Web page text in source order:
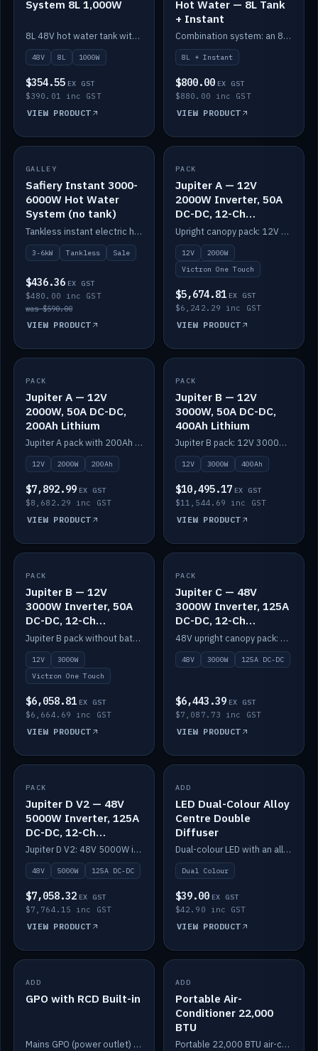
System 8L 1,000W
8L 48V hot water tank with a 1,000W element for fast recovery.
48V 8L 1000W
$354.55 EX GST
$390.01 inc GST
VIEW PRODUCT
Hot Water — 8L Tank
+ Instant
Combination system: an 8L electric tank plus an instant electric booster for continuous hot water.
8L + Instant
$800.00 EX GST
$880.00 inc GST
VIEW PRODUCT
SALE
GALLEY
Safiery Instant 3000-
6000W Hot Water
System (no tank)
Tankless instant electric hot water, 3000–6000W — no tank needed.
3-6kW Tankless Sale
$436.36 EX GST
$480.00 inc GST
was $590.00
VIEW PRODUCT
IN STOCK
PACK
Jupiter A — 12V
2000W Inverter, 50A
DC-DC, 12-Ch
Switching (no
battery)
Upright canopy pack: 12V 2000W inverter, 50A DC-DC and 12 channels of Victron One-Touch digital switching. Battery not included.
12V
2000W
Victron One Touch
$5,674.81 EX GST
$6,242.29 inc GST
VIEW PRODUCT
IN STOCK
PACK
Jupiter A — 12V
2000W, 50A DC-DC,
200Ah Lithium
Jupiter A pack with 200Ah solid-state lithium built in.
12V 2000W 200Ah
$7,892.99 EX GST
$8,682.29 inc GST
VIEW PRODUCT
IN STOCK
PACK
Jupiter B — 12V
3000W, 50A DC-DC,
400Ah Lithium
Jupiter B pack: 12V 3000W inverter, 50A DC-DC, 12-channel switching and 400Ah solid-state lithium.
12V 3000W 400Ah
$10,495.17 EX GST
$11,544.69 inc GST
VIEW PRODUCT
IN STOCK
PACK
Jupiter B — 12V
3000W Inverter, 50A
DC-DC, 12-Ch
Switching (no
battery)
Jupiter B pack without battery: 12V 3000W inverter, 50A DC-DC and 12-channel switching.
12V
3000W
Victron One Touch
$6,058.81 EX GST
$6,664.69 inc GST
VIEW PRODUCT
IN STOCK
PACK
Jupiter C — 48V
3000W Inverter, 125A
DC-DC, 12-Ch
Switching
48V upright canopy pack: 3000W inverter, 125A DC-DC and 12-channel Victron One-Touch switching.
48V 3000W 125A DC-DC
$6,443.39 EX GST
$7,087.73 inc GST
VIEW PRODUCT
IN STOCK
PACK
Jupiter D V2 — 48V
5000W Inverter, 125A
DC-DC, 12-Ch
Switching (no
battery)
Jupiter D V2: 48V 5000W inverter, 125A DC-DC and 12-channel switching. Battery not included.
48V 5000W 125A DC-DC
$7,058.32 EX GST
$7,764.15 inc GST
VIEW PRODUCT
IN STOCK
ADD
LED Dual-Colour Alloy
Centre Double
Diffuser
Dual-colour LED with an alloy centre and double diffuser.
Dual Colour
$39.00 EX GST
$42.90 inc GST
VIEW PRODUCT
IN STOCK
ADD
GPO with RCD Built-in
Mains GPO (power outlet) with built-in RCD protection.
IN STOCK
ADD
Portable Air-
Conditioner 22,000
BTU
Portable 22,000 BTU air-conditioner for off-grid cabins and vans.